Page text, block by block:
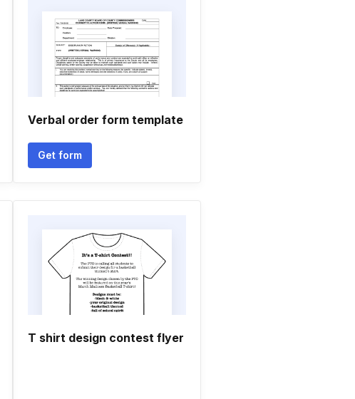
Verbal order form template
Get form
T shirt design contest flyer